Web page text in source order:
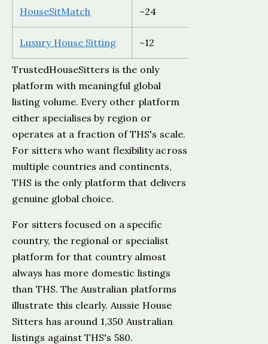
HouseSitMatch ~24
Luxury House Sitting ~12
TrustedHouseSitters is the only
platform with meaningful global
listing volume. Every other platform
either specialises by region or
operates at a fraction of THS's scale.
For sitters who want flexibility across
multiple countries and continents,
THS is the only platform that delivers
genuine global choice.
For sitters focused on a specific
country, the regional or specialist
platform for that country almost
always has more domestic listings
than THS. The Australian platforms
illustrate this clearly. Aussie House
Sitters has around 1,350 Australian
listings against THS's 580.